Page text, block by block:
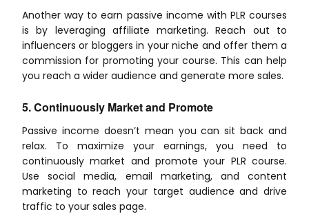
Another way to earn passive income with PLR courses
is by leveraging affiliate marketing. Reach out to
influencers or bloggers in your niche and offer them a
commission for promoting your course. This can help
you reach a wider audience and generate more sales.
5. Continuously Market and Promote
Passive income doesn’t mean you can sit back and
relax. To maximize your earnings, you need to
continuously market and promote your PLR course.
Use social media, email marketing, and content
marketing to reach your target audience and drive
traffic to your sales page.